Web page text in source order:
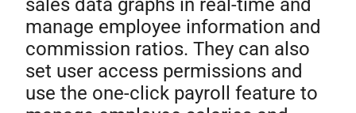
sales data graphs in real-time and
manage employee information and
commission ratios. They can also
set user access permissions and
use the one-click payroll feature to